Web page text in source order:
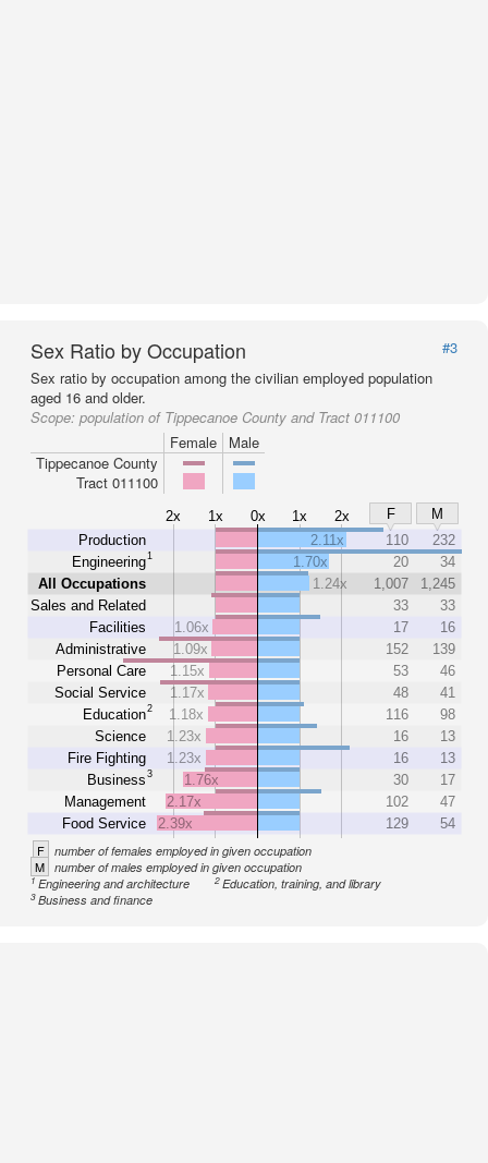
Sex Ratio by Occupation
#3
Sex ratio by occupation among the civilian employed population
aged 16 and older.
Scope: population of Tippecanoe County and Tract 011100
Female
Male
Tippecanoe County
Tract 011100
2x 1x 0x 1x 2x F
M
Production
Engineering1
All Occupations
Sales and Related
Facilities
Administrative
Personal Care
Social Service
Education2
Science
Fire Fighting
Business3
Management
Food Service
2.11x 110
232
1.70x
20
34
1.24x
1,007
1,245
33
33
1.06x
17
16
1.09x
152
139
1.15x
53
46
1.17x
48
41
1.18x
116
98
1.23x
16
13
1.23x
16
13
1.76x
30
17
2.17x
102
47
2.39x
129 54
F number of females employed in given occupation
M number of males employed in given occupation
1Engineering and architecture 2Education, training, and library
3Business and finance